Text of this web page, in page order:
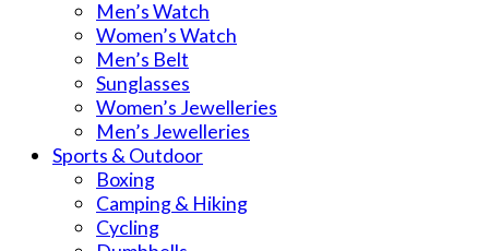
Men’s Watch
Women’s Watch
Men’s Belt
Sunglasses
Women’s Jewelleries
Men’s Jewelleries
Sports & Outdoor
Boxing
Camping & Hiking
Cycling